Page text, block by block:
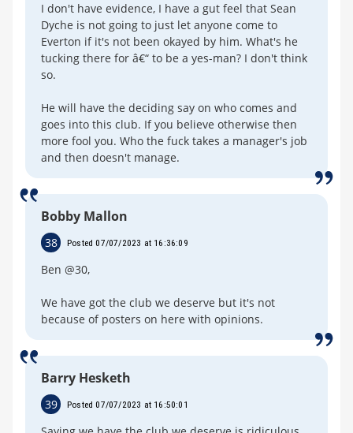
I don't have evidence, I have a gut feel that Sean
Dyche is not going to just let anyone come to
Everton if it's not been okayed by him. What's he
tucking there for â€“ to be a yes-man? I don't think
so.
He will have the deciding say on who comes and
goes into this club. If you believe otherwise then
more fool you. Who the fuck takes a manager's job
and then doesn't manage.
Bobby Mallon
38 Posted 07/07/2023 at 16:36:09
Ben @30,
We have got the club we deserve but it's not
because of posters on here with opinions.
Barry Hesketh
39 Posted 07/07/2023 at 16:50:01